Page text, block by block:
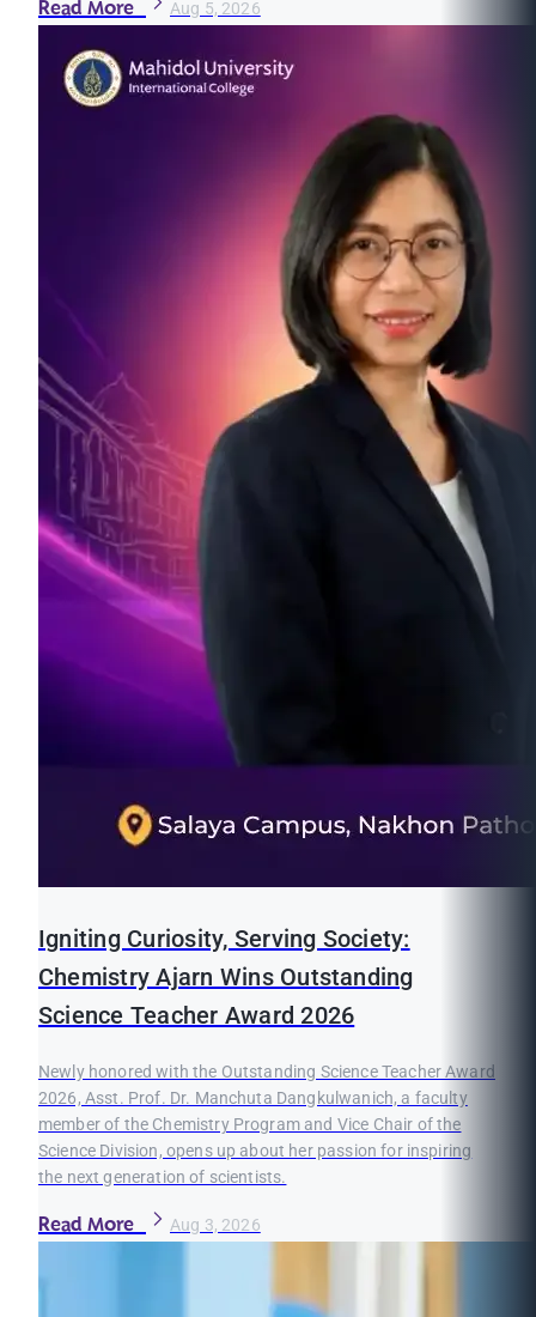
Read More Aug 5, 2026
Igniting Curiosity, Serving Society:
Chemistry Ajarn Wins Outstanding
Science Teacher Award 2026
Newly honored with the Outstanding Science Teacher Award
2026, Asst. Prof. Dr. Manchuta Dangkulwanich, a faculty
member of the Chemistry Program and Vice Chair of the
Science Division, opens up about her passion for inspiring
the next generation of scientists.
Read More Aug 3, 2026